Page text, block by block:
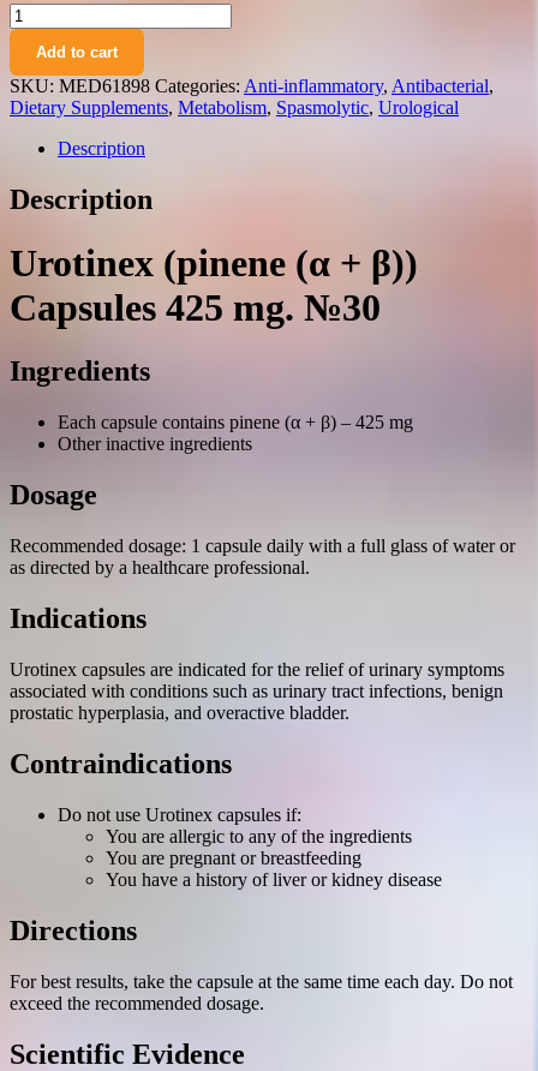
Urotinex
(pinene
+
β))
capsules
№30
quantity
Add to cart
SKU: MED61898 Categories: Anti-inflammatory, Antibacterial,
Dietary Supplements, Metabolism, Spasmolytic, Urological
Description
Description
Urotinex (pinene (α + β))
Capsules 425 mg. №30
Ingredients
Each capsule contains pinene (α + β) – 425 mg
Other inactive ingredients
Dosage
Recommended dosage: 1 capsule daily with a full glass of water or
as directed by a healthcare professional.
Indications
Urotinex capsules are indicated for the relief of urinary symptoms
associated with conditions such as urinary tract infections, benign
prostatic hyperplasia, and overactive bladder.
Contraindications
Do not use Urotinex capsules if:
You are allergic to any of the ingredients
You are pregnant or breastfeeding
You have a history of liver or kidney disease
Directions
For best results, take the capsule at the same time each day. Do not
exceed the recommended dosage.
Scientific Evidence